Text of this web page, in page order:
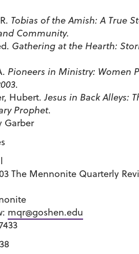
Tobias of the Amish: A True
Community.
Gathering at the Hearth:
Pioneers in Ministry: Women
.
Hubert.Jesus in Back Alleys:
Prophet.
Garber
The Mennonite Quarterly
mqr@goshen.edu